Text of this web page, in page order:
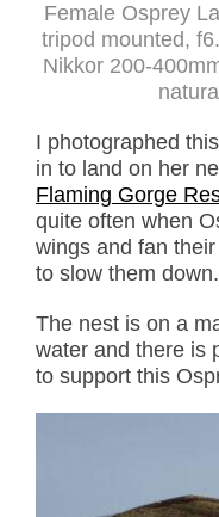
Female Osprey
tripod mounted,
Nikkor 200-
I photographed
in to land on her
Flaming Gorge
quite often when
wings and fan
to slow them down.
The nest is on a
water and there is
to support this